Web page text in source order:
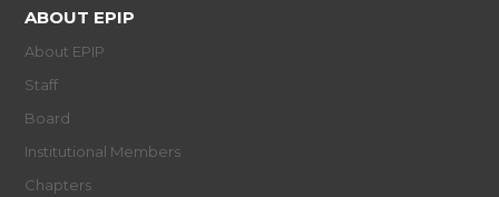
ABOUT EPIP
About EPIP
Staff
Board
Institutional Members
Chapters